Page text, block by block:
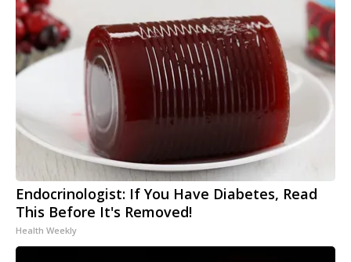
Endocrinologist: If You Have Diabetes, Read
This Before It's Removed!
Health Weekly